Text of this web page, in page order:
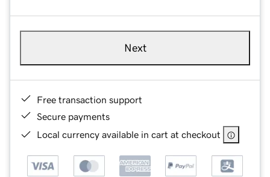
Next
Free transaction support
Secure payments
Local currency available in cart at checkout